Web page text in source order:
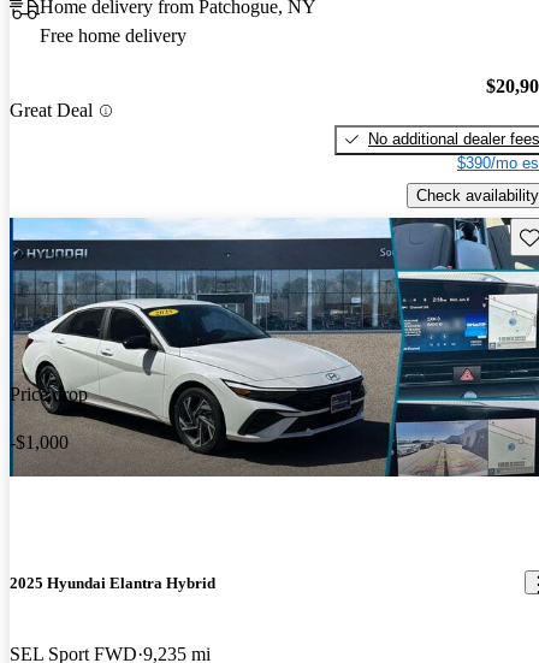
Home delivery from Patchogue, NY
Free home delivery
Great Deal
No additional dealer fees
$390/mo
Check availability
Price drop
-$1,000
2025 Hyundai Elantra Hybrid
SEL Sport FWD 9,235 mi